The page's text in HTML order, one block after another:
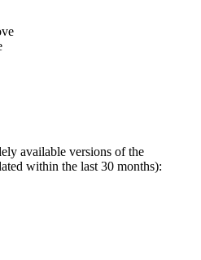
available versions of the
within the last 30 months):